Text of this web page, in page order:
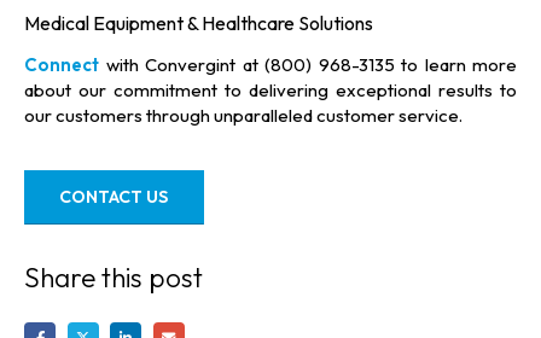
Medical Equipment & Healthcare Solutions
Connect with Convergint at (800) 968-3135 to learn more
about our commitment to delivering exceptional results to
our customers through unparalleled customer service.
CONTACT US
Share this post